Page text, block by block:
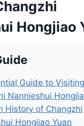
Hongjiao
Guide to Visiting
Nannieshui
History of Changzhi
Hongjiao Yuan